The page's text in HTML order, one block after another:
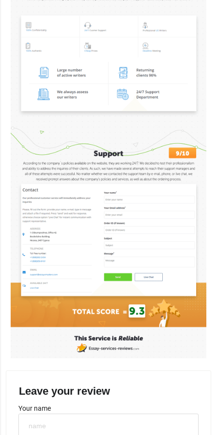
Leave your review
Your name